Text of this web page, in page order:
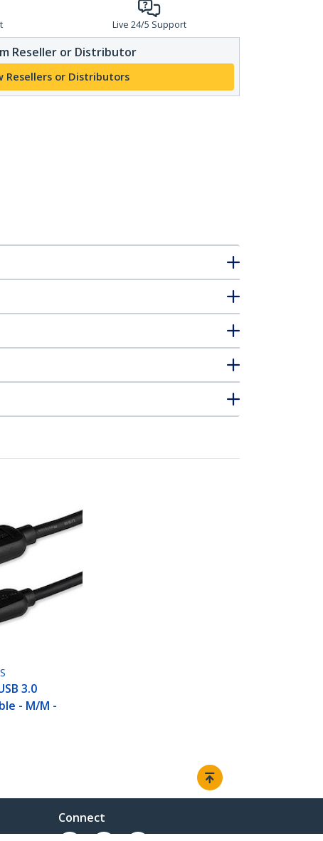
Live 24/5 Support
Reseller or Distributor
Resellers or Distributors
3.0
- M/M -
Connect